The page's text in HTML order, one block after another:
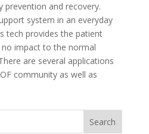
prevention and recovery.
system in an everyday
tech provides the patient
impact to the normal
are several applications
community as well as